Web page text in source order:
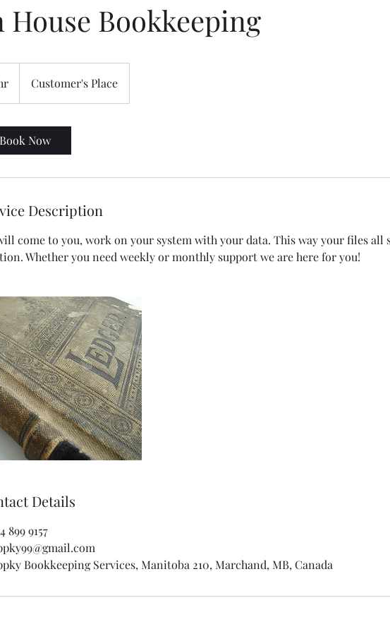
House Bookkeeping
h
Customer's Place
Book Now
Description
come to you, work on your system with your data. This way your files all
Whether you need weekly or monthly support we are here for you!
Details
899 9157
Bookkeeping Services, Manitoba 210, Marchand, MB, Canada